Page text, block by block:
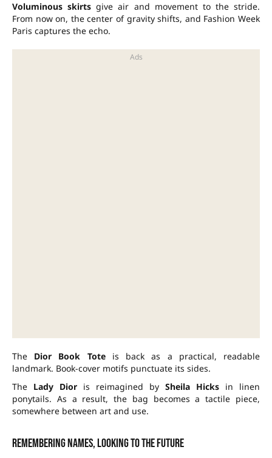
Voluminous skirts give air and movement to the stride.
From now on, the center of gravity shifts, and Fashion Week
Paris captures the echo.
The Dior Book Toteis back as a practical, readable
landmark. Book-cover motifs punctuate its sides.
The Lady Dior is reimagined by Sheila Hicks in linen
ponytails. As a result, the bag becomes a tactile piece,
somewhere between art and use.
Remembering names, looking to the future